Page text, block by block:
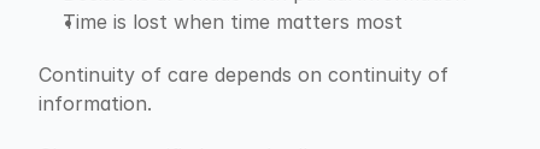
Time is lost when time matters most
Continuity of care depends on continuity of
information.